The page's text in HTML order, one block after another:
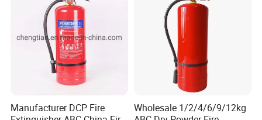
Manufacturer DCP Fire
Wholesale 1/2/4/6/9/12kg